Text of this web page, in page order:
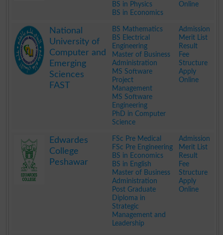
BS in Physics
BS in Economics
Online
National
University of
Computer and
Emerging
Sciences
FAST
BS Mathematics
BS Electrical
Engineering
Master of Business
Administration
MS Software
Project
Management
MS Software
Engineering
PhD in Computer
Science
Admission
Merit List
Result
Fee
Structure
Apply
Online
Edwardes
College
Peshawar
FSc Pre Medical
FSc Pre Engineering
BS in Economics
BS in English
Master of Business
Administration
Post Graduate
Diploma in
Strategic
Management and
Leadership
Admission
Merit List
Result
Fee
Structure
Apply
Online